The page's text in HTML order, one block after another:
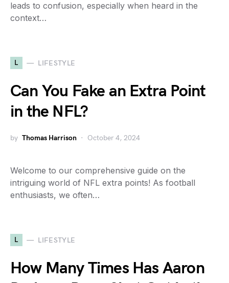
leads to confusion, especially when heard in the
context…
L LIFESTYLE
Can You Fake an Extra Point
in the NFL?
by Thomas Harrison October 4, 2024
Welcome to our comprehensive guide on the
intriguing world of NFL extra points! As football
enthusiasts, we often…
L LIFESTYLE
How Many Times Has Aaron